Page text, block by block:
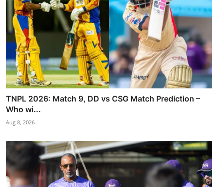
TNPL 2026: Match 9, DD vs CSG Match Prediction –
Who wi...
Aug 8, 2026